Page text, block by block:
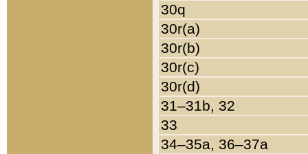
30q
30r(a)
30r(b)
30r(c)
30r(d)
31–31b, 32
33
34–35a, 36–37a